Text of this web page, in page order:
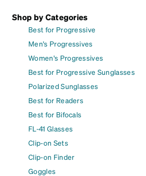
Shop by Categories
Best for Progressive
Men's Progressives
Women's Progressives
Best for Progressive Sunglasses
Polarized Sunglasses
Best for Readers
Best for Bifocals
FL-41 Glasses
Clip-on Sets
Clip-on Finder
Goggles